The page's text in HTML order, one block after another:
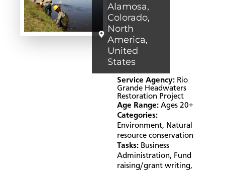
Alamosa,
Colorado,
North
America,
United
States
Service Agency: Rio
Grande Headwaters
Restoration Project
Age Range: Ages 20+
Categories:
Environment, Natural
resource conservation
Tasks: Business
Administration, Fund
raising/grant writing,